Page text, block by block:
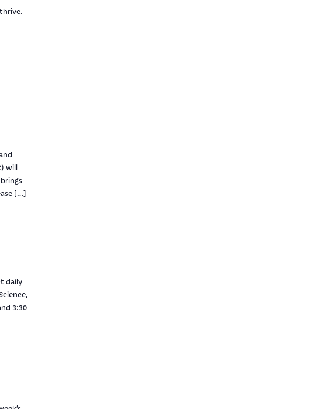
will
[…]
daily
3:30